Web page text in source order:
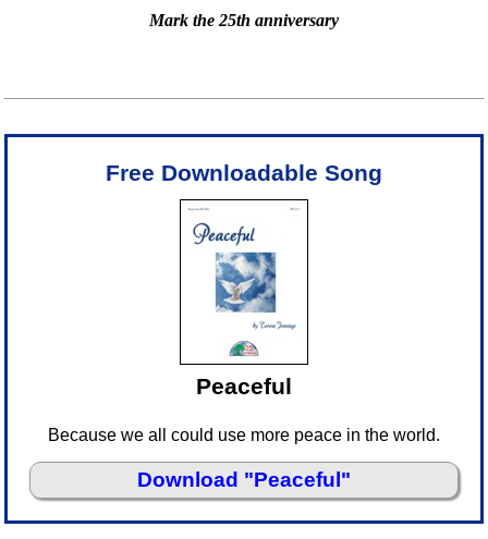
Mark the 25th anniversary
Free Downloadable Song
Peaceful
Because we all could use more peace in the world.
Download "Peaceful"